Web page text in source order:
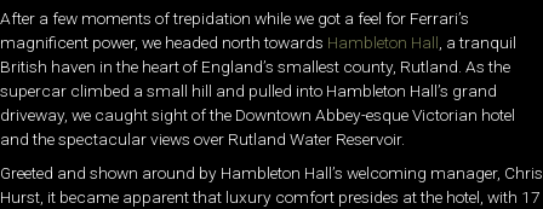
After a few moments of trepidation while we got a feel for Ferrari’s
magnificent power, we headed north towards Hambleton Hall , a tranquil
British haven in the heart of England’s smallest county, Rutland. As the
supercar climbed a small hill and pulled into Hambleton Hall’s grand
driveway, we caught sight of the Downtown Abbey-esque Victorian hotel
and the spectacular views over Rutland Water Reservoir.
Greeted and shown around by Hambleton Hall’s welcoming manager, Chris
Hurst, it became apparent that luxury comfort presides at the hotel, with 17